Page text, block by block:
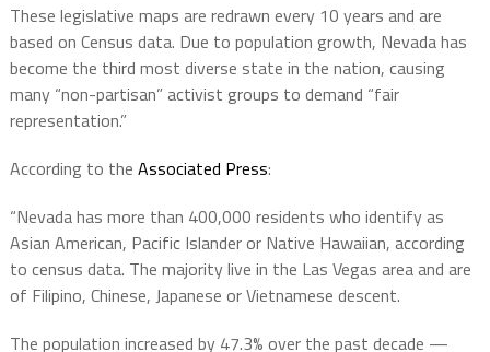
These legislative maps are redrawn every 10 years and are
based on Census data. Due to population growth, Nevada has
become the third most diverse state in the nation, causing
many “non-partisan” activist groups to demand “fair
representation.”
According to the Associated Press:
“Nevada has more than 400,000 residents who identify as
Asian American, Pacific Islander or Native Hawaiian, according
to census data. The majority live in the Las Vegas area and are
of Filipino, Chinese, Japanese or Vietnamese descent.
The population increased by 47.3% over the past decade —